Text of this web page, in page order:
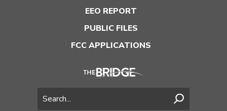
EEO REPORT
PUBLIC FILES
FCC APPLICATIONS